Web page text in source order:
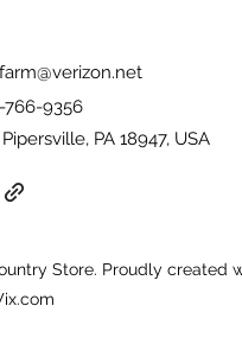
PA 18947, USA
766-9356
Store. Proudly created